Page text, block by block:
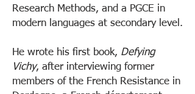
Research Methods, and a PGCE in
modern languages at secondary level.
He wrote his first book, Defying
Vichy, after interviewing former
members of the French Resistance in